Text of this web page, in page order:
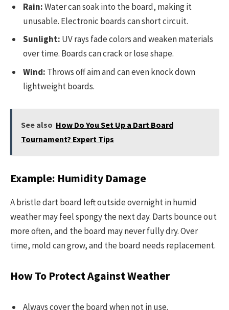
Rain:Water can soak into the board, making it
unusable. Electronic boards can short circuit.
Sunlight: UV rays fade colors and weaken materials
over time. Boards can crack or lose shape.
Wind: Throws off aim and can even knock down
lightweight boards.
See also How Do You Set Up a Dart Board
Tournament? Expert Tips
Example: Humidity Damage
A bristle dart board left outside overnight in humid
weather may feel spongy the next day. Darts bounce out
more often, and the board may never fully dry. Over
time, mold can grow, and the board needs replacement.
How To Protect Against Weather
Always cover the board when not in use.